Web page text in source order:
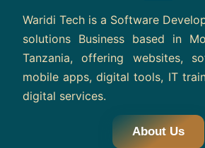
Waridi Tech is a Software
solutions Business based in
Tanzania, offering websites,
mobile apps, digital tools, IT
digital services.
About Us